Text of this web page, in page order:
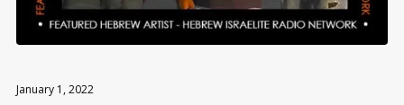
January 1, 2022